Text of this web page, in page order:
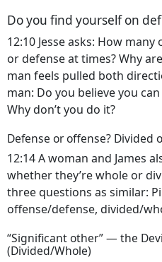
Do you find yourself on
12:10 Jesse asks: How
or defense at times? Why
man feels pulled both
man: Do you believe you
Why don’t you do it?
Defense or offense? Divided
12:14 A woman and James
whether they’re whole or
three questions as similar:
offense/defense, divided/
“Significant other” — the
(Divided/Whole)